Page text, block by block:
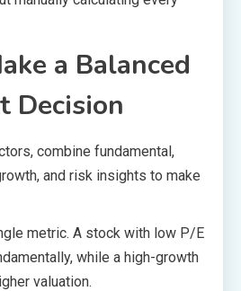
a Balanced
Decision
combine fundamental,
and risk insights to make
metric. A stock with low P/E
while a high-growth
valuation.